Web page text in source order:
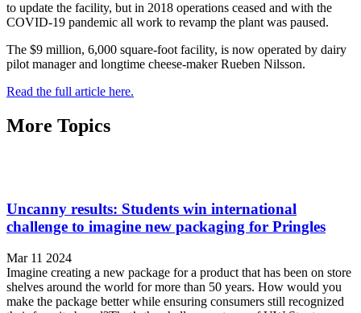
to update the facility, but in 2018 operations ceased and with the
COVID-19 pandemic all work to revamp the plant was paused.
The $9 million, 6,000 square-foot facility, is now operated by dairy
pilot manager and longtime cheese-maker Rueben Nilsson.
Read the full article here.
More Topics
Uncanny results: Students win international
challenge to imagine new packaging for Pringles
Mar 11 2024
Imagine creating a new package for a product that has been on store
shelves around the world for more than 50 years. How would you
make the package better while ensuring consumers still recognized